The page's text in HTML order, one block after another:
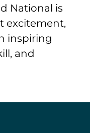
National is
excitement,
inspiring
and